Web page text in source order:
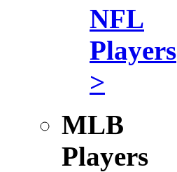
NFL
Players
>
MLB
Players